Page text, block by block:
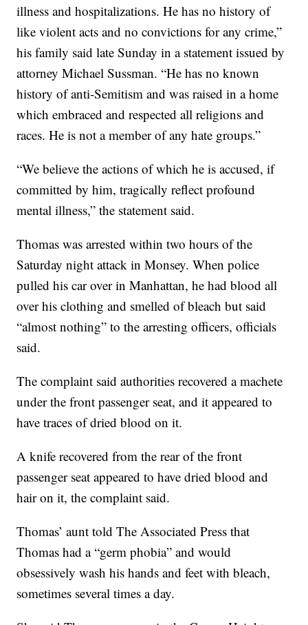
illness and hospitalizations. He has no history of
like violent acts and no convictions for any crime,”
his family said late Sunday in a statement issued by
attorney Michael Sussman. “He has no known
history of anti-Semitism and was raised in a home
which embraced and respected all religions and
races. He is not a member of any hate groups.”
“We believe the actions of which he is accused, if
committed by him, tragically reflect profound
mental illness,” the statement said.
Thomas was arrested within two hours of the
Saturday night attack in Monsey. When police
pulled his car over in Manhattan, he had blood all
over his clothing and smelled of bleach but said
“almost nothing” to the arresting officers, officials
said.
The complaint said authorities recovered a machete
under the front passenger seat, and it appeared to
have traces of dried blood on it.
A knife recovered from the rear of the front
passenger seat appeared to have dried blood and
hair on it, the complaint said.
Thomas’ aunt told The Associated Press that
Thomas had a “germ phobia” and would
obsessively wash his hands and feet with bleach,
sometimes several times a day.